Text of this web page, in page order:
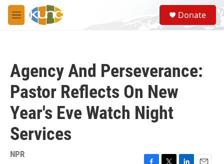
Skip to main content
M
e
S
e
a
Donate
Agency And Perseverance:
Pastor Reflects On New
Year's Eve Watch Night
Services
NPR